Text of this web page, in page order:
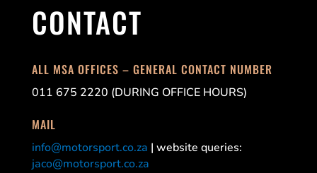
CONTACT
ALL MSA OFFICES – GENERAL CONTACT NUMBER
011 675 2220 (DURING OFFICE HOURS)
MAIL
info@motorsport.co.za | website queries:
jaco@motorsport.co.za